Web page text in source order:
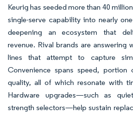
Keurig has seeded more than 40
single-serve capability into nearly
deepening an ecosystem that
revenue. Rival brands are answering
lines that attempt to capture
Convenience spans speed, portion
quality, all of which resonate with
Hardware upgrades—such as
strength selectors—help sustain